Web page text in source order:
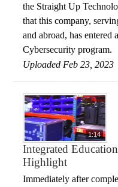
the Straight Up
that this company,
and abroad, has entered
Cybersecurity program.
Uploaded Feb 23, 2023
1:14
Integrated
Highlight
Immediately after